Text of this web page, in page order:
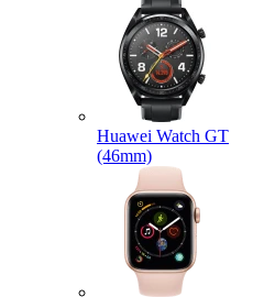
Huawei Watch GT
(46mm)